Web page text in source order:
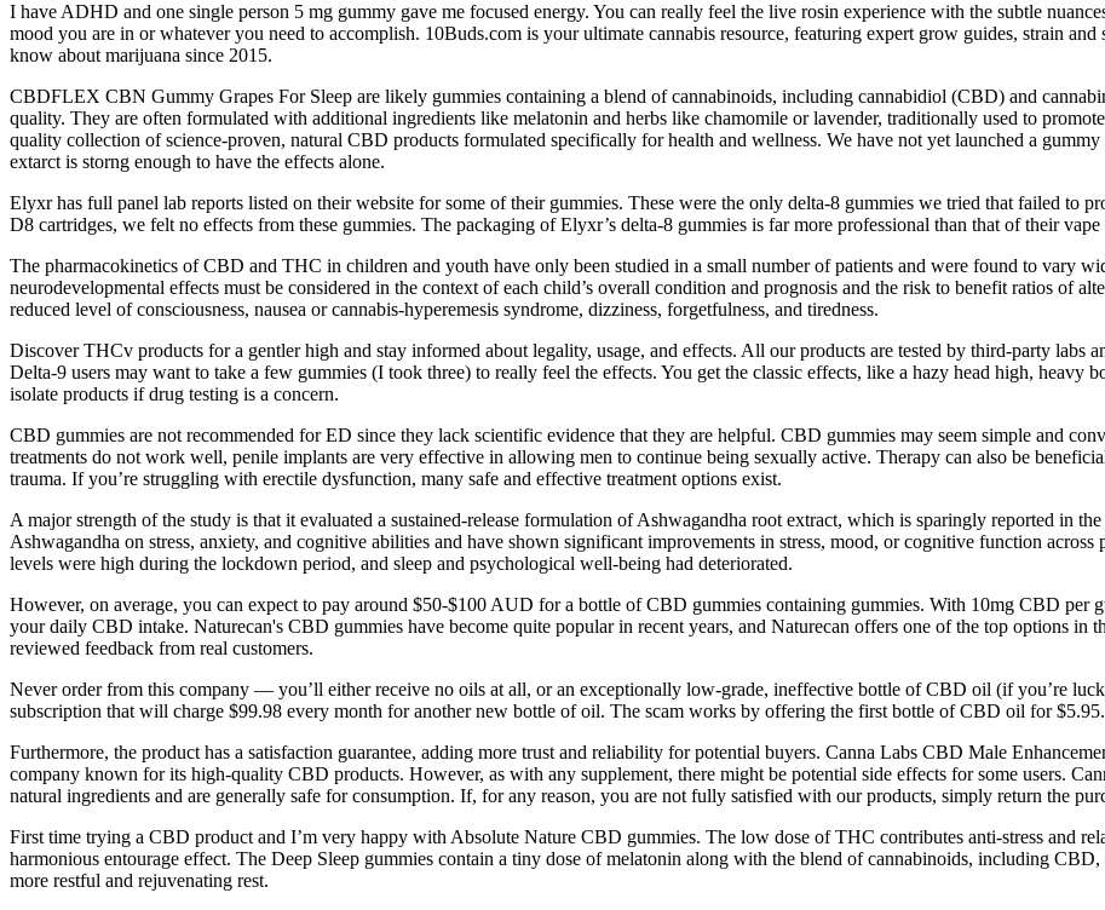
I have ADHD and one single person 5 mg gummy gave me focused energy. You can really feel the live rosin experience with the subtle
mood you are in or whatever you need to accomplish. 10Buds.com is your ultimate cannabis resource, featuring expert grow guides, strain
know about marijuana since 2015.
CBDFLEX CBN Gummy Grapes For Sleep are likely gummies containing a blend of cannabinoids, including cannabidiol (CBD) and
quality. They are often formulated with additional ingredients like melatonin and herbs like chamomile or lavender, traditionally used to
quality collection of science-proven, natural CBD products formulated specifically for health and wellness. We have not yet launched a
extarct is storng enough to have the effects alone.
Elyxr has full panel lab reports listed on their website for some of their gummies. These were the only delta-8 gummies we tried that failed to
D8 cartridges, we felt no effects from these gummies. The packaging of Elyxr’s delta-8 gummies is far more professional than that of their vape
The pharmacokinetics of CBD and THC in children and youth have only been studied in a small number of patients and were found to vary
neurodevelopmental effects must be considered in the context of each child’s overall condition and prognosis and the risk to benefit ratios of
reduced level of consciousness, nausea or cannabis-hyperemesis syndrome, dizziness, forgetfulness, and tiredness.
Discover THCv products for a gentler high and stay informed about legality, usage, and effects. All our products are tested by third-party labs
Delta-9 users may want to take a few gummies (I took three) to really feel the effects. You get the classic effects, like a hazy head high, heavy
isolate products if drug testing is a concern.
CBD gummies are not recommended for ED since they lack scientific evidence that they are helpful. CBD gummies may seem simple and
treatments do not work well, penile implants are very effective in allowing men to continue being sexually active. Therapy can also be
trauma. If you’re struggling with erectile dysfunction, many safe and effective treatment options exist.
A major strength of the study is that it evaluated a sustained-release formulation of Ashwagandha root extract, which is sparingly reported in
Ashwagandha on stress, anxiety, and cognitive abilities and have shown significant improvements in stress, mood, or cognitive function
levels were high during the lockdown period, and sleep and psychological well-being had deteriorated.
However, on average, you can expect to pay around $50-$100 AUD for a bottle of CBD gummies containing gummies. With 10mg CBD per
your daily CBD intake. Naturecan's CBD gummies have become quite popular in recent years, and Naturecan offers one of the top options in
reviewed feedback from real customers.
Never order from this company — you’ll either receive no oils at all, or an exceptionally low-grade, ineffective bottle of CBD oil (if you’re
subscription that will charge $99.98 every month for another new bottle of oil. The scam works by offering the first bottle of CBD oil for $5.95.
Furthermore, the product has a satisfaction guarantee, adding more trust and reliability for potential buyers. Canna Labs CBD Male
company known for its high-quality CBD products. However, as with any supplement, there might be potential side effects for some users.
natural ingredients and are generally safe for consumption. If, for any reason, you are not fully satisfied with our products, simply return the
First time trying a CBD product and I’m very happy with Absolute Nature CBD gummies. The low dose of THC contributes anti-stress and
harmonious entourage effect. The Deep Sleep gummies contain a tiny dose of melatonin along with the blend of cannabinoids, including
more restful and rejuvenating rest.